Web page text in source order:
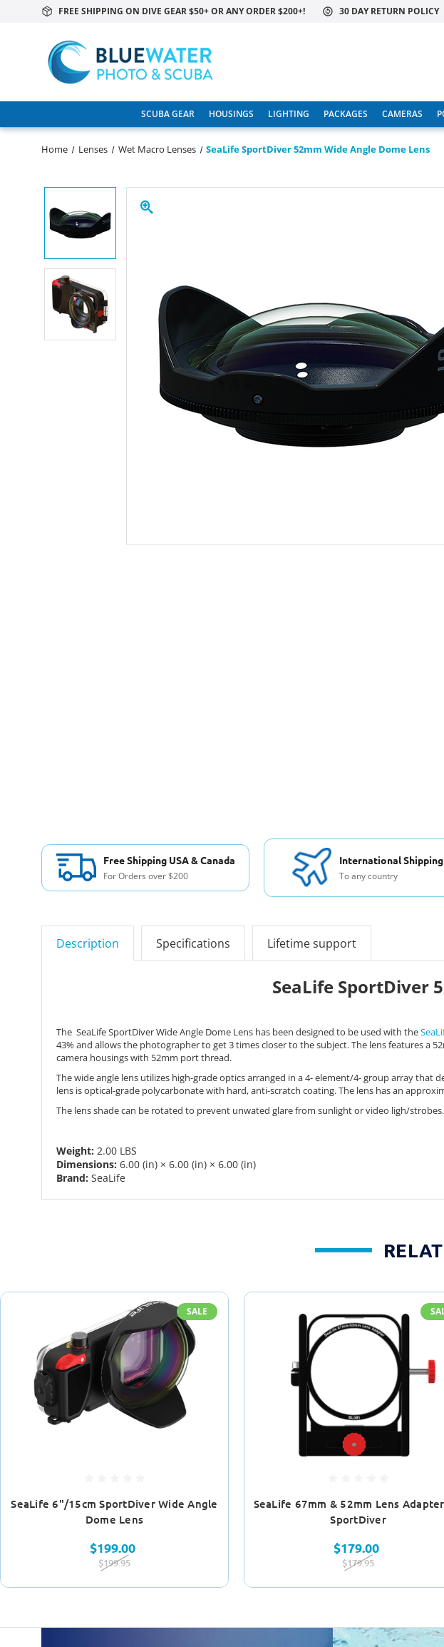
FREE SHIPPING ON DIVE GEAR $50+ OR ANY ORDER $200+! 30 DAY RETURN POLICY
SCUBA GEAR HOUSINGS LIGHTING PACKAGES CAMERAS
Home Lenses Wet Macro Lenses SeaLife SportDiver 52mm Wide Angle Dome Lens
Free Shipping USA & Canada
For Orders over $200
International Shipping
To any country
Description Specifications Lifetime support
SeaLife SportDiver
The SeaLife SportDiver Wide Angle Dome Lens has been designed to be used with the
43% and allows the photographer to get 3 times closer to the subject. The lens features a
camera housings with 52mm port thread.
The wide angle lens utilizes high-grade optics arranged in a 4- element/4- group array that
lens is optical-grade polycarbonate with hard, anti-scratch coating. The lens has an
The lens shade can be rotated to prevent unwated glare from sunlight or video ligh/
Weight: 2.00 LBS
Dimensions: 6.00 (in) × 6.00 (in) × 6.00 (in)
Brand: SeaLife
SALE
SeaLife 6"/15cm SportDiver Wide Angle
Dome Lens
$199.00
$199.95
SeaLife 67mm & 52mm Lens
SportDiver
$179.00
$179.95